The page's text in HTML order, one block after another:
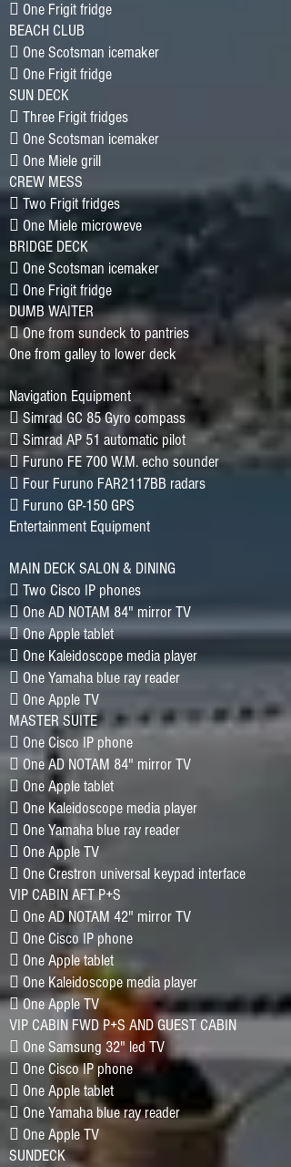
􀂷 One Frigit fridge
BEACH CLUB
􀂷 One Scotsman icemaker
􀂷 One Frigit fridge
SUN DECK
􀂷 Three Frigit fridges
􀂷 One Scotsman icemaker
􀂷 One Miele grill
CREW MESS
􀂷 Two Frigit fridges
􀂷 One Miele microweve
BRIDGE DECK
􀂷 One Scotsman icemaker
􀂷 One Frigit fridge
DUMB WAITER
􀂷 One from sundeck to pantries
One from galley to lower deck
Navigation Equipment
􀂷 Simrad GC 85 Gyro compass
􀂷 Simrad AP 51 automatic pilot
􀂷 Furuno FE 700 W.M. echo sounder
􀂷 Four Furuno FAR2117BB radars
􀂷 Furuno GP-150 GPS
Entertainment Equipment
MAIN DECK SALON & DINING
􀂷 Two Cisco IP phones
􀂷 One AD NOTAM 84" mirror TV
􀂷 One Apple tablet
􀂷 One Kaleidoscope media player
􀂷 One Yamaha blue ray reader
􀂷 One Apple TV
MASTER SUITE
􀂷 One Cisco IP phone
􀂷 One AD NOTAM 84" mirror TV
􀂷 One Apple tablet
􀂷 One Kaleidoscope media player
􀂷 One Yamaha blue ray reader
􀂷 One Apple TV
􀂷 One Crestron universal keypad interface
VIP CABIN AFT P+S
􀂷 One AD NOTAM 42" mirror TV
􀂷 One Cisco IP phone
􀂷 One Apple tablet
􀂷 One Kaleidoscope media player
􀂷 One Apple TV
VIP CABIN FWD P+S AND GUEST CABIN
􀂷 One Samsung 32" led TV
􀂷 One Cisco IP phone
􀂷 One Apple tablet
􀂷 One Yamaha blue ray reader
􀂷 One Apple TV
SUNDECK